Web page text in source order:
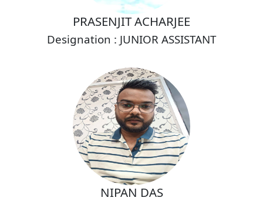
PRASENJIT ACHARJEE
Designation : JUNIOR ASSISTANT
NIPAN DAS